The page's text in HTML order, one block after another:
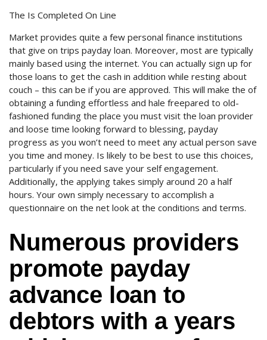
The Is Completed On Line
Market provides quite a few personal finance institutions
that give on trips payday loan. Moreover, most are typically
mainly based using the internet. You can actually sign up for
those loans to get the cash in addition while resting about
couch – this can be if you are approved. This will make the of
obtaining a funding effortless and hale freepared to old-
fashioned funding the place you must visit the loan provider
and loose time looking forward to blessing, payday
progress as you won’t need to meet any actual person save
you time and money. Is likely to be best to use this choices,
particularly if you need save your self engagement.
Additionally, the applying takes simply around 20 a half
hours. Your own simply necessary to accomplish a
questionnaire on the net look at the conditions and terms.
Numerous providers
promote payday
advance loan to
debtors with a years